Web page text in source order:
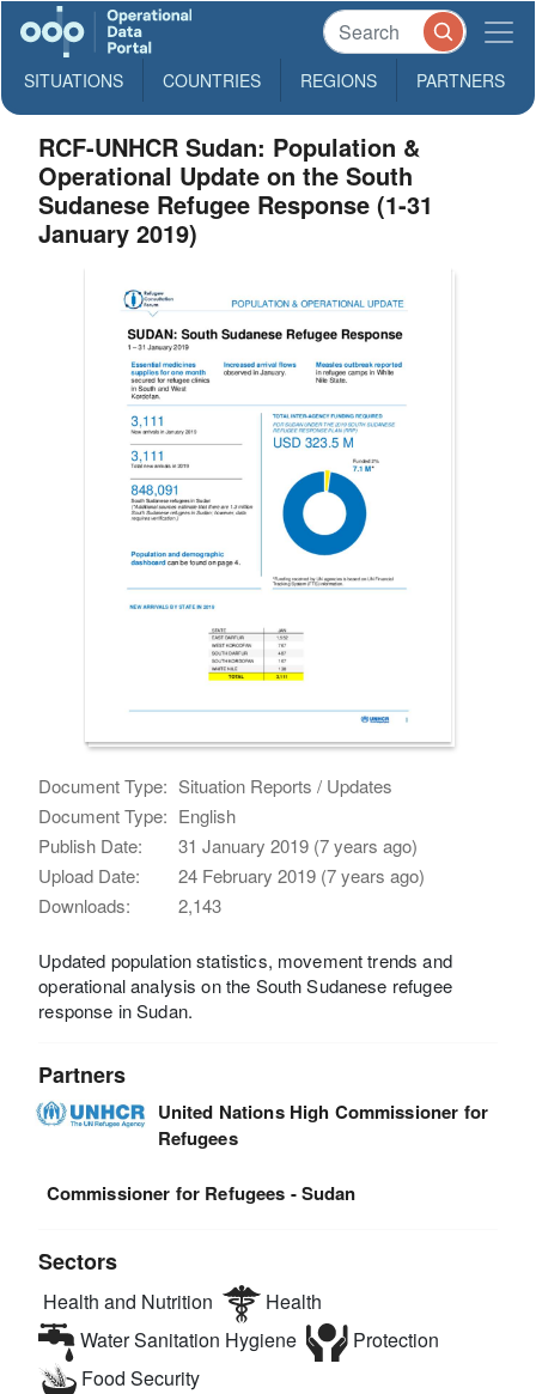
SITUATIONS COUNTRIES REGIONS PARTNERS
RCF-UNHCR Sudan: Population &
Operational Update on the South
Sudanese Refugee Response (1-31
January 2019)
Document Type: Situation Reports / Updates
Document Type: English
Publish Date:
31 January 2019 (7 years ago)
Upload Date:
24 February 2019 (7 years ago)
Downloads:
2,143
Updated population statistics, movement trends and
operational analysis on the South Sudanese refugee
response in Sudan.
Partners
United Nations High Commissioner for
Refugees
Commissioner for Refugees - Sudan
Sectors
Health and Nutrition
Health
Water Sanitation Hygiene
Protection
Food Security